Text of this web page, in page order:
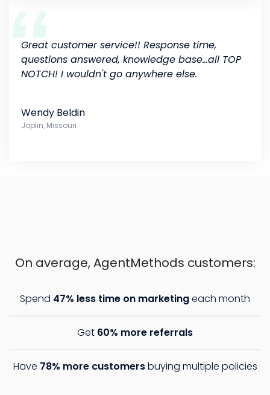
Great customer service!! Response time,
questions answered, knowledge base...all TOP
NOTCH! I wouldn't go anywhere else.
Wendy Beldin
Joplin, Missouri
On average, AgentMethods customers:
Spend 47% less time on marketingeach month
Get 60% more referrals
Have 78% more customersbuying multiple policies